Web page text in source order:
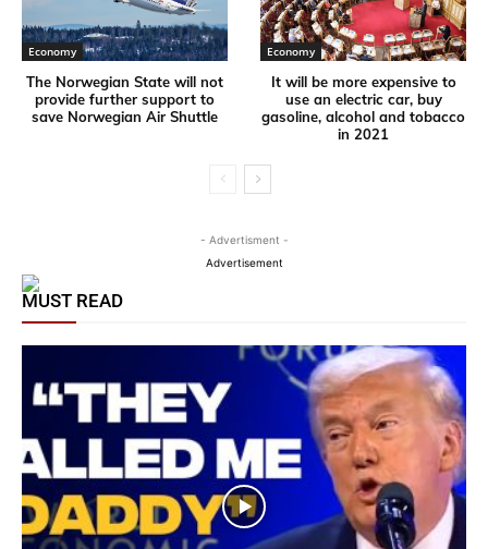
Economy
The Norwegian State will not
provide further support to
save Norwegian Air Shuttle
Economy
It will be more expensive to
use an electric car, buy
gasoline, alcohol and tobacco
in 2021
- Advertisment -
Advertisement
MUST READ